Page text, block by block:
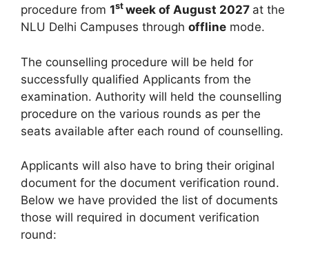
procedure from 1st week of August 2027 at the
NLU Delhi Campuses through offline mode.
The counselling procedure will be held for
successfully qualified Applicants from the
examination. Authority will held the counselling
procedure on the various rounds as per the
seats available after each round of counselling.
Applicants will also have to bring their original
document for the document verification round.
Below we have provided the list of documents
those will required in document verification
round: